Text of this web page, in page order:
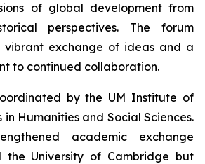
of global development from
perspectives. The forum
vibrant exchange of ideas and a
to continued collaboration.
by the UM Institute of
Humanities and Social Sciences.
academic exchange
the University of Cambridge but